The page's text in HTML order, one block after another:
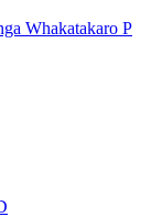
Whakatakaro P